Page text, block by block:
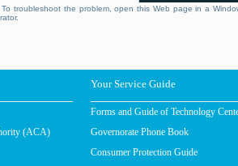
troubleshoot the problem, open this Web page in a
Your Service Guide
Forms and Guide of Technology
(ACA)
Governorate Phone Book
Consumer Protection Guide